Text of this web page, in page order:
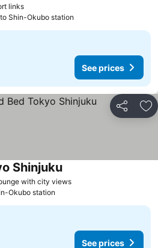
linksSee prices
Shin-Okubo station
See prices
Share
with city viewsSee prices
ShinjukuSee prices
Okubo station
See prices